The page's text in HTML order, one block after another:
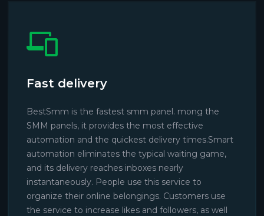
Fast delivery
BestSmm is the fastest smm panel. mong the
SMM panels, it provides the most effective
automation and the quickest delivery times.Smart
automation eliminates the typical waiting game,
and its delivery reaches inboxes nearly
instantaneously. People use this service to
organize their online belongings. Customers use
the service to increase likes and followers, as well